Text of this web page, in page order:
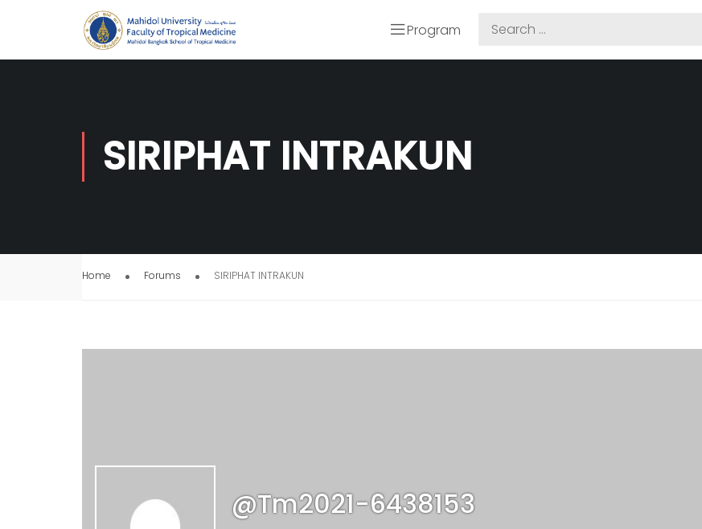
Program
SIRIPHAT INTRAKUN
Home Forums SIRIPHAT INTRAKUN
@tm2021-6438153